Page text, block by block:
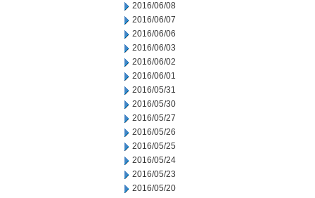
2016/06/08
2016/06/07
2016/06/06
2016/06/03
2016/06/02
2016/06/01
2016/05/31
2016/05/30
2016/05/27
2016/05/26
2016/05/25
2016/05/24
2016/05/23
2016/05/20